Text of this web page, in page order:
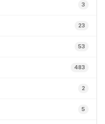
3
23
53
483
2
5